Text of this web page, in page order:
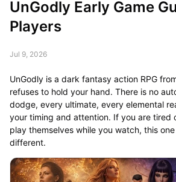
UnGodly Early Game
Players
Jul 9, 2026
UnGodly is a dark fantasy action RPG
refuses to hold your hand. There is no
dodge, every ultimate, every elemental
your timing and attention. If you are tired
play themselves while you watch, this
different.